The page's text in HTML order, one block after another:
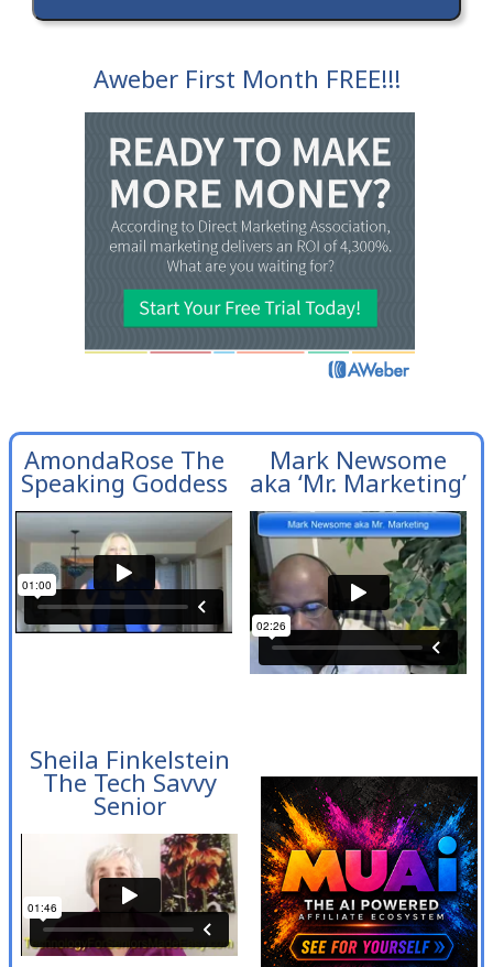
Aweber First Month FREE!!!
AmondaRose The
Speaking Goddess
Mark Newsome
aka ‘Mr. Marketing’
Sheila Finkelstein
The Tech Savvy
Senior